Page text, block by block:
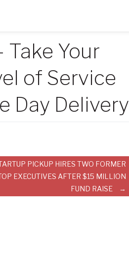
Take Your
of Service
Day Delivery
PICKUP HIRES TWO FORMER
EXECUTIVES AFTER $15 MILLION
FUND RAISE